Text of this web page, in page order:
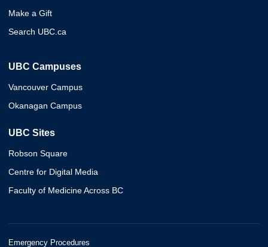
Make a Gift
Search UBC.ca
UBC Campuses
Vancouver Campus
Okanagan Campus
UBC Sites
Robson Square
Centre for Digital Media
Faculty of Medicine Across BC
Emergency Procedures